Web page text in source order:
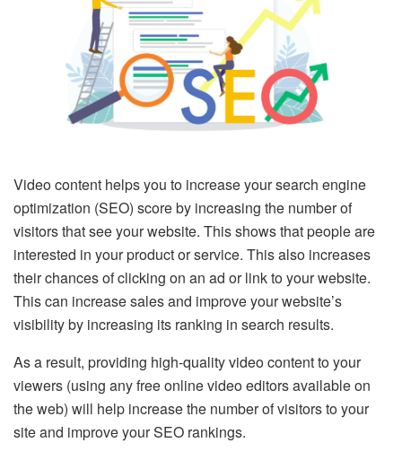
Video content helps you to increase your search engine
optimization (SEO) score by increasing the number of
visitors that see your website. This shows that people are
interested in your product or service. This also increases
their chances of clicking on an ad or link to your website.
This can increase sales and improve your website’s
visibility by increasing its ranking in search results.
As a result, providing high-quality video content to your
viewers (using any free online video editors available on
the web) will help increase the number of visitors to your
site and improve your SEO rankings.